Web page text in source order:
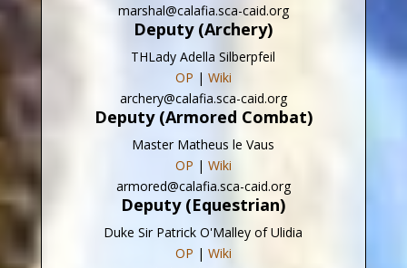
marshal@calafia.sca-caid.org
Deputy (Archery)
THLady Adella Silberpfeil
OP | Wiki
archery@calafia.sca-caid.org
Deputy (Armored Combat)
Master Matheus le Vaus
OP | Wiki
armored@calafia.sca-caid.org
Deputy (Equestrian)
Duke Sir Patrick O'Malley of Ulidia
OP | Wiki